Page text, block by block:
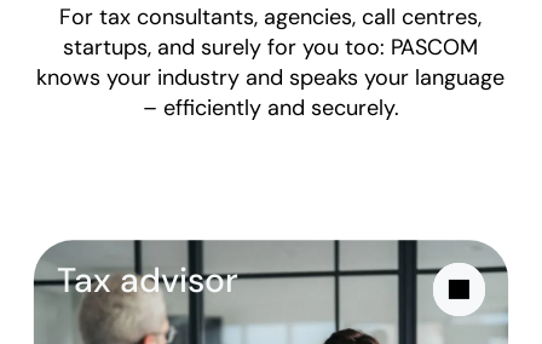
For tax consultants, agencies, call centres,
startups, and surely for you too: PASCOM
knows your industry and speaks your language
– efficiently and securely.
Tax advisor